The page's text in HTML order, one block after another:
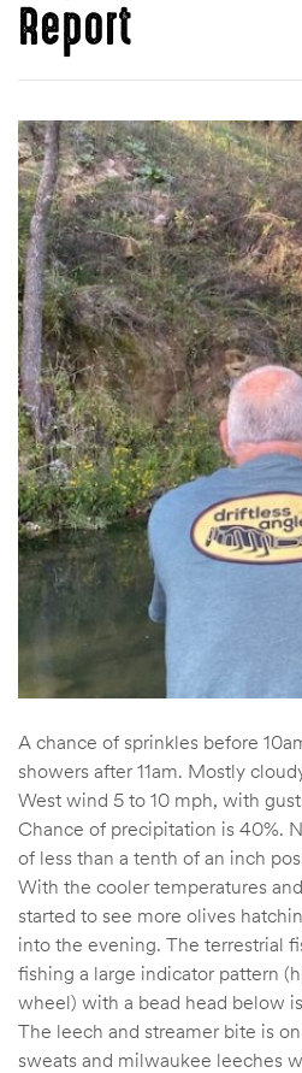
Report
A chance of sprinkles before
showers after 11am. Mostly
West wind 5 to 10 mph, with
Chance of precipitation is 40%.
of less than a tenth of an inch
With the cooler temperatures
started to see more olives
into the evening. The terrestrial
fishing a large indicator pattern
wheel) with a bead head below
The leech and streamer bite is
sweats and milwaukee leeches